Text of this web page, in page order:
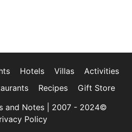
Hotels Villas
Activities
Recipes
Gift Store
and Notes | 2007 - 2024©
Policy